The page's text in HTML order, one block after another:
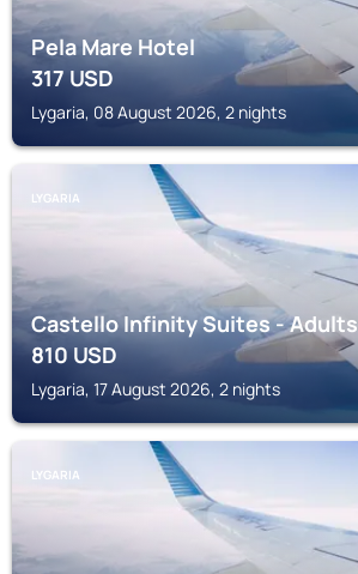
Pela Mare Hotel
317USD
Lygaria, 08 August 2026, 2 nights
LYGARIA
Castello Infinity Suites -
810USD
Lygaria, 17 August 2026, 2 nights
LYGARIA